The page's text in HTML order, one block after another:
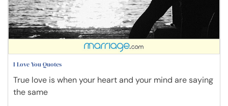
I Love You Quotes
True love is when your heart and your mind are saying
the same